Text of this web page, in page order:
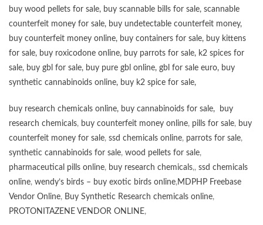
buy wood pellets for sale, buy scannable bills for sale, scannable
counterfeit money for sale, buy undetectable counterfeit money,
buy counterfeit money online, buy containers for sale, buy kittens
for sale, buy roxicodone online, buy parrots for sale, k2 spices for
sale, buy gbl for sale, buy pure gbl online, gbl for sale euro, buy
synthetic cannabinoids online, buy k2 spice for sale,
buy research chemicals online, buy cannabinoids for sale,
buy
research chemicals, buy counterfeit money online, pills for sale, buy
counterfeit money for sale, ssd chemicals online, parrots for sale,
synthetic cannabinoids for sale, wood pellets for sale,
pharmaceutical pills online, buy research chemicals,, ssd chemicals
online, wendy’s birds – buy exotic birds online,MDPHP Freebase
Vendor Online, Buy Synthetic Research chemicals online,
PROTONITAZENE VENDOR ONLINE,